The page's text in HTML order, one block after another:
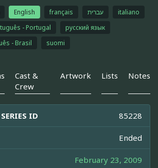
English français עברית
italiano
- Portugal
русский язык
- Brasil suomi
Cast &
Crew
Artwork Lists Notes
ID 85228
Ended
February 23, 2009